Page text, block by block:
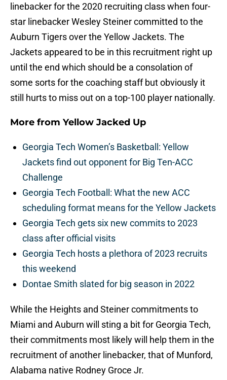
linebacker for the 2020 recruiting class when four-
star linebacker Wesley Steiner committed to the
Auburn Tigers over the Yellow Jackets. The
Jackets appeared to be in this recruitment right up
until the end which should be a consolation of
some sorts for the coaching staff but obviously it
still hurts to miss out on a top-100 player nationally.
More from Yellow Jacked Up
Georgia Tech Women’s Basketball: Yellow
Jackets find out opponent for Big Ten-ACC
Challenge
Georgia Tech Football: What the new ACC
scheduling format means for the Yellow Jackets
Georgia Tech gets six new commits to 2023
class after official visits
Georgia Tech hosts a plethora of 2023 recruits
this weekend
Dontae Smith slated for big season in 2022
While the Heights and Steiner commitments to
Miami and Auburn will sting a bit for Georgia Tech,
their commitments most likely will help them in the
recruitment of another linebacker, that of Munford,
Alabama native Rodney Groce Jr.